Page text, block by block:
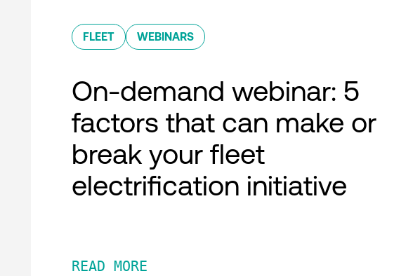
FLEET WEBINARS
On-demand webinar: 5
factors that can make or
break your fleet
electrification initiative
READ MORE